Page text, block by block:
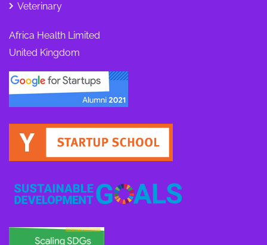
Veterinary
Africa Health Limited
United Kingdom